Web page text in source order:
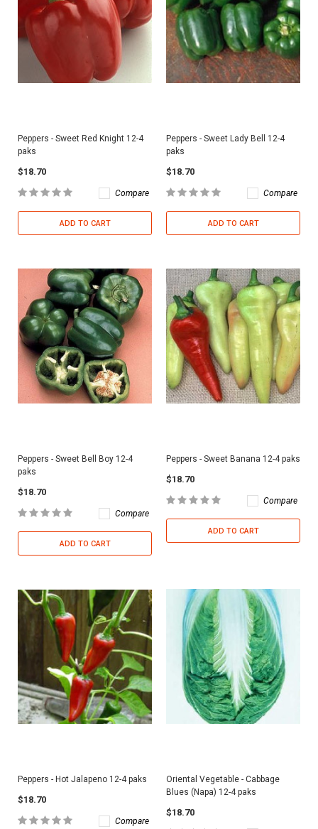
Peppers - Sweet Red Knight 12-4
paks
$18.70
Compare
ADD TO CART
Peppers - Sweet Lady Bell 12-4
paks
$18.70
Compare
ADD TO CART
Peppers - Sweet Bell Boy 12-4
paks
$18.70
Compare
ADD TO CART
Peppers - Sweet Banana 12-4 paks
$18.70
Compare
ADD TO CART
Peppers - Hot Jalapeno 12-4 paks
$18.70
Compare
Oriental Vegetable - Cabbage
Blues (Napa) 12-4 paks
$18.70